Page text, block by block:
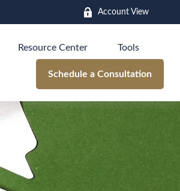
Account View
Resource Center Tools
Schedule a Consultation